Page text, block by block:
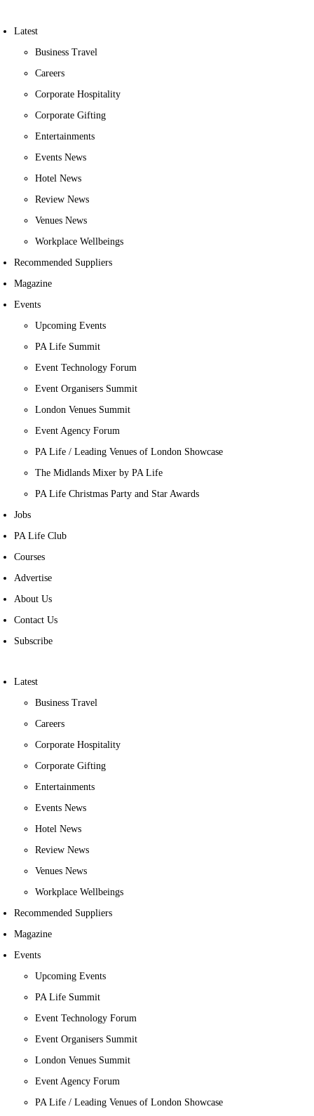
Latest
Business Travel
Careers
Corporate Hospitality
Corporate Gifting
Entertainments
Events News
Hotel News
Review News
Venues News
Workplace Wellbeings
Recommended Suppliers
Magazine
Events
Upcoming Events
PA Life Summit
Event Technology Forum
Event Organisers Summit
London Venues Summit
Event Agency Forum
PA Life / Leading Venues of London Showcase
The Midlands Mixer by PA Life
PA Life Christmas Party and Star Awards
Jobs
PA Life Club
Courses
Advertise
About Us
Contact Us
Subscribe
Latest
Business Travel
Careers
Corporate Hospitality
Corporate Gifting
Entertainments
Events News
Hotel News
Review News
Venues News
Workplace Wellbeings
Recommended Suppliers
Magazine
Events
Upcoming Events
PA Life Summit
Event Technology Forum
Event Organisers Summit
London Venues Summit
Event Agency Forum
PA Life / Leading Venues of London Showcase